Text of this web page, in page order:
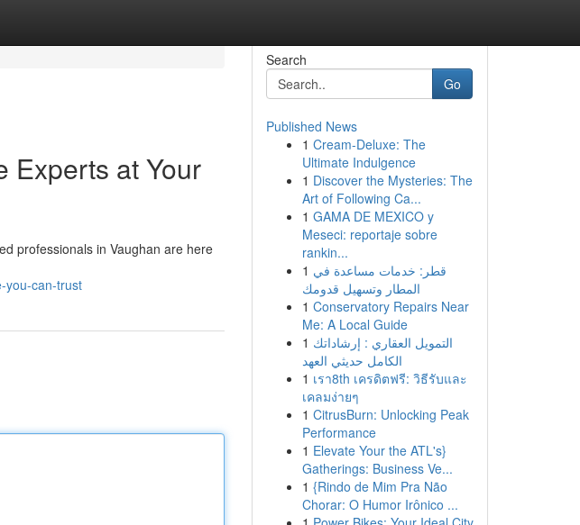
Experts at Your
professionals in Vaughan are here
you-can-trust
Search
Go
Published News
1 Cream-Deluxe: The
Ultimate Indulgence
1 Discover the Mysteries: The
Art of Following Ca...
1 GAMA DE MEXICO y
Meseci: reportaje sobre
rankin...
1 قطر: خدمات مساعدة في
المطار وتسهيل قدومك
1 Conservatory Repairs Near
Me: A Local Guide
1 التمويل العقاري : إرشاداتك
الكامل حديثي العهد
1 เรา8th เครดิตฟรี: วิธีรับและ
เคลมง่ายๆ
1 CitrusBurn: Unlocking Peak
Performance
1 Elevate Your the ATL's}
Gatherings: Business Ve...
1 {Rindo de Mim Pra Não
Chorar: O Humor Irônico ...